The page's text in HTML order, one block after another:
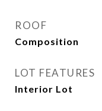
ROOF
Composition
LOT FEATURES
Interior Lot